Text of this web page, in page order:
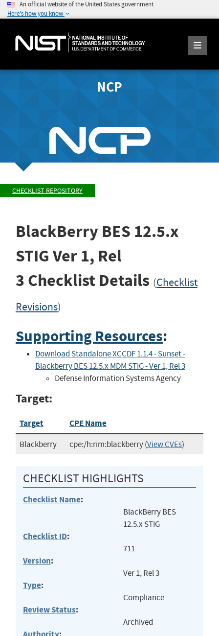
An official website of the United States government
Here's how you know
NCP
CHECKLIST REPOSITORY
BlackBerry BES 12.5.x
STIG Ver 1, Rel
3 Checklist Details (Checklist
Revisions)
Supporting Resources:
Download Standalone XCCDF 1.1.4 - Sunset -
Blackberry BES 12.5.x MDM STIG - Ver 1, Rel 3
Defense Information Systems Agency
Target:
Target CPE Name
Blackberry cpe:/h:rim:blackberry(View CVEs)
CHECKLIST HIGHLIGHTS
Checklist Name:
BlackBerry BES
12.5.x STIG
Checklist ID:
711
Version:
Ver 1, Rel 3
Type:
Compliance
Review Status:
Archived